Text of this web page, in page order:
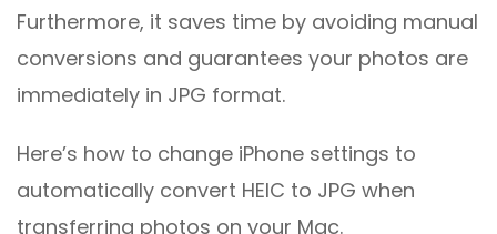
Furthermore, it saves time by avoiding manual
conversions and guarantees your photos are
immediately in JPG format.
Here’s how to change iPhone settings to
automatically convert HEIC to JPG when
transferring photos on your Mac.